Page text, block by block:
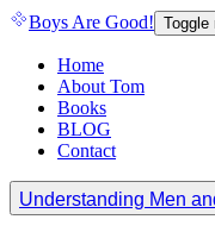
Boys Are Good! Toggle
Home
About Tom
Books
BLOG
Contact
Understanding Men